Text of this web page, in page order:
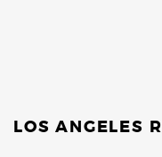
LOS ANGELES